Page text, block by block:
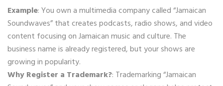
Example: You own a multimedia company called “Jamaican
Soundwaves” that creates podcasts, radio shows, and video
content focusing on Jamaican music and culture. The
business name is already registered, but your shows are
growing in popularity.
Why Register a Trademark?: Trademarking “Jamaican